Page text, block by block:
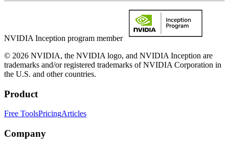
NVIDIA Inception program member
© 2026 NVIDIA, the NVIDIA logo, and NVIDIA Inception are
trademarks and/or registered trademarks of NVIDIA Corporation in
the U.S. and other countries.
Product
Free ToolsPricingArticles
Company